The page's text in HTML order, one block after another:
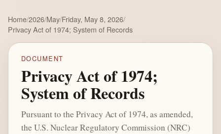
Home/2026/May/Friday, May 8, 2026/
Privacy Act of 1974; System of Records
DOCUMENT
Privacy Act of 1974;
System of Records
Pursuant to the Privacy Act of 1974, as amended,
the U.S. Nuclear Regulatory Commission (NRC)